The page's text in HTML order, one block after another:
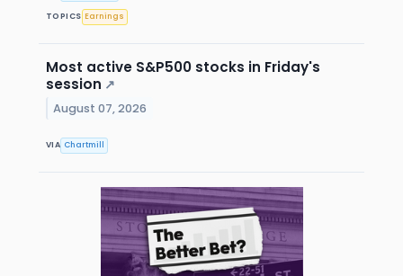
TOPICS Earnings
Most active S&P500 stocks in Friday's
session ↗
August 07, 2026
VIA Chartmill